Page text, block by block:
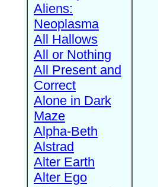
Aliens:
Neoplasma
All Hallows
All or Nothing
All Present and
Correct
Alone in Dark
Maze
Alpha-Beth
Alstrad
Alter Earth
Alter Ego